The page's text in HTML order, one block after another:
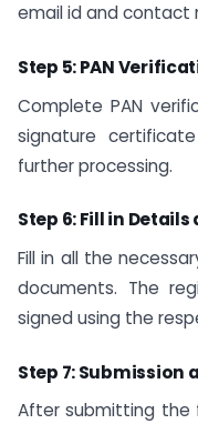
email id and contact
Step 5: PAN
Complete PAN
signature
further processing.
Step 6: Fill in
Fill in all the
documents. The
signed using the
Step 7: Submission
After submitting the